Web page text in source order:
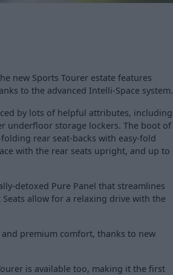
new Sports Tourer estate features
to the advanced Intelli-Space system.
by lots of helpful attributes, including
underfloor storage lockers. The boot of
rear seat-backs with easy-fold
with the rear seats upright, and up to
detoxed Pure Panel that streamlines
allow for a relaxing drive with the
premium comfort, thanks to new
is available too, making it the first